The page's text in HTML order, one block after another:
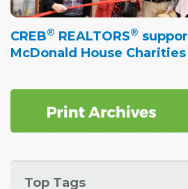
CREB® REALTORS®
McDonald House
Top Tags